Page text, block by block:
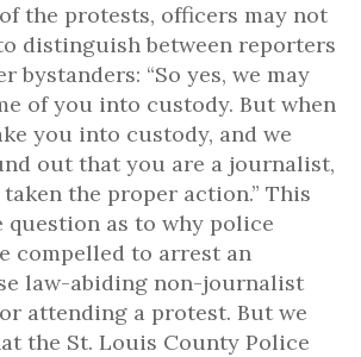
of the protests, officers may not
distinguish between reporters
bystanders: “So yes, we may
of you into custody. But when
you into custody, and we
out that you are a journalist,
taken the proper action.” This
question as to why police
compelled to arrest an
law-abiding non-journalist
attending a protest. But we
the St. Louis County Police